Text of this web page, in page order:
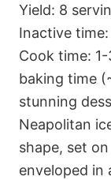
Yield: 8
Inactive
Cook time:
baking time
stunning
Neapolitan
shape, set
enveloped in